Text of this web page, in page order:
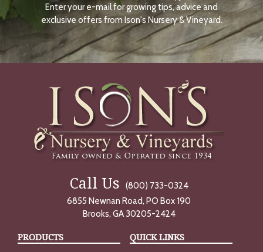
N
O
W
Enter your e-mail for growing tips, advice and
exclusive offers from Ison's Nursery & Vineyard.
Call Us
(800) 733-0324
6855 Newnan Road, PO Box 190
Brooks, GA 30205-2424
PRODUCTS QUICK LINKS